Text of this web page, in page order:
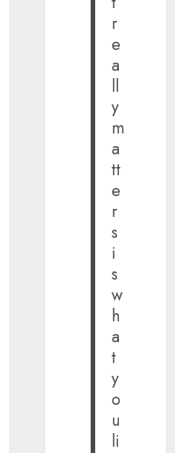
r
e
a
ll
y
m
a
tt
e
r
s
i
s
w
h
a
t
y
o
u
li